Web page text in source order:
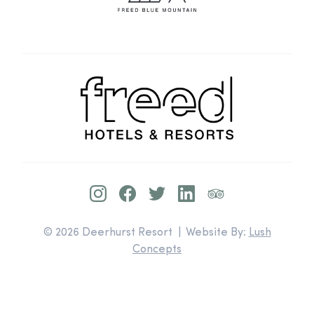
© 2026 Deerhurst Resort | Website By: Lush
Concepts